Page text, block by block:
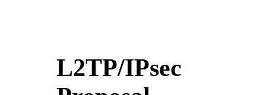
L2TP/IPsec